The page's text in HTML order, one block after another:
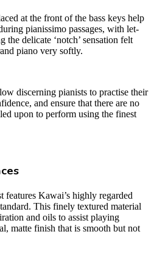
at the front of the bass keys help
pianissimo passages, with let-
delicate ‘notch’ sensation felt
piano very softly.
discerning pianists to practise their
and ensure that there are no
upon to perform using the finest
Kawai’s highly regarded
This finely textured material
and oils to assist playing
matte finish that is smooth but not